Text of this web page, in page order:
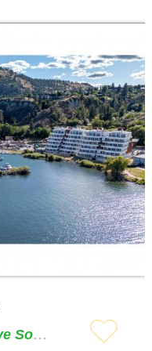
#401 13415 Lakeshore Drive South Summerland